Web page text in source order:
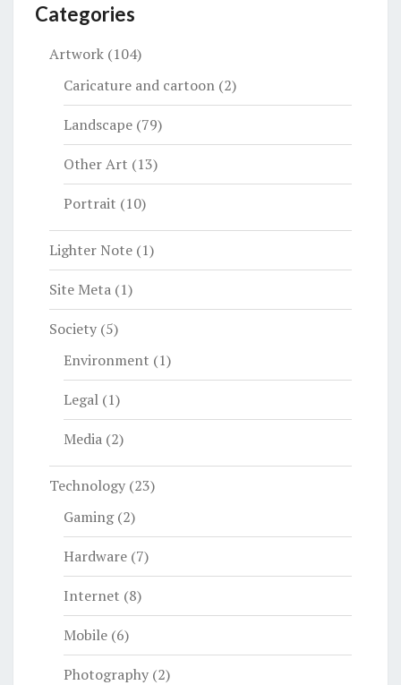
Categories
Artwork (104)
Caricature and cartoon (2)
Landscape (79)
Other Art (13)
Portrait (10)
Lighter Note (1)
Site Meta (1)
Society (5)
Environment (1)
Legal (1)
Media (2)
Technology (23)
Gaming(2)
Hardware (7)
Internet (8)
Mobile (6)
Photography (2)